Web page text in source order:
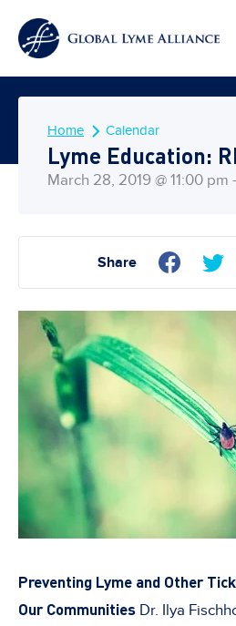
Home Calendar
Lyme Education:
March 28, 2019 @ 11:00 pm
Share
Preventing Lyme and Other
Our Communities Dr. Ilya